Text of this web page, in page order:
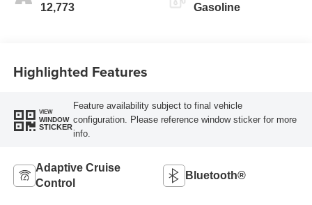
12,773 Gasoline
Highlighted Features
VIEW
WINDOW
STICKER
Feature availability subject to final vehicle
configuration. Please reference window sticker for more
info.
Adaptive Cruise
Control
Bluetooth®